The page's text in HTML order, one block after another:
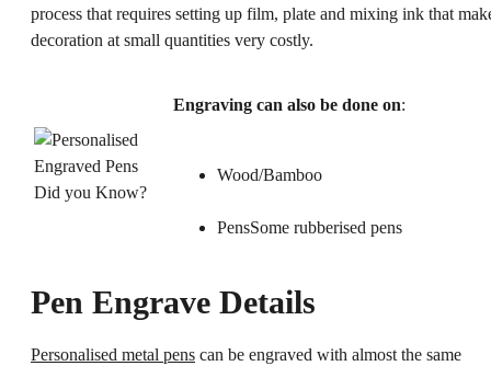
process that requires setting up film, plate and mixing ink that
decoration at small quantities very costly.
Did you Know?
Engraving can also be done on
Wood/
PensSome rubberised pens
Pen Engrave Details
Personalised metal pens can be engraved with almost the same